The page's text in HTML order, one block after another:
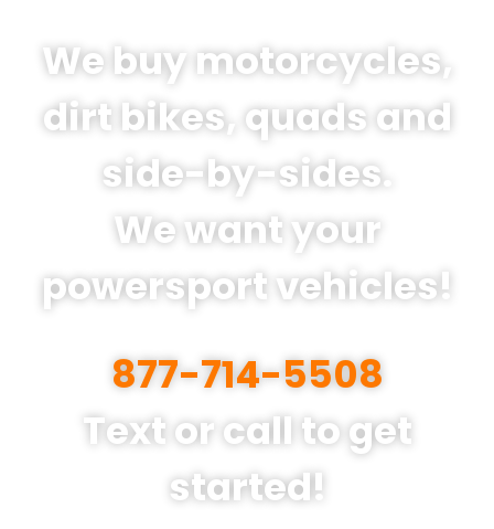
We buy motorcycles,
dirt bikes, quads and
side-by-sides.
We want your
powersport vehicles!
877-714-5508
Text or call to get
started!